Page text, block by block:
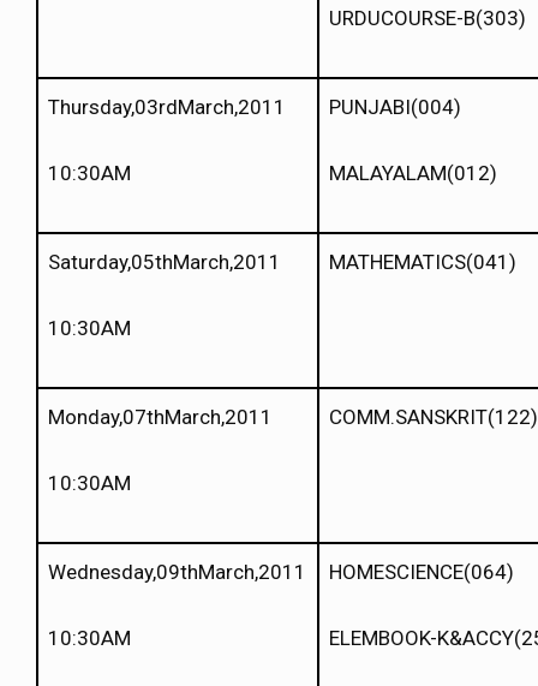
URDUCOURSE-B(303)
Thursday,03rdMarch,2011
10:30AM
PUNJABI(004)
MALAYALAM(012)
Saturday,05thMarch,2011
10:30AM
MATHEMATICS(041)
Monday,07thMarch,2011
10:30AM
COMM.SANSKRIT(122)
Wednesday,09thMarch,2011
10:30AM
HOMESCIENCE(064)
ELEMBOOK-